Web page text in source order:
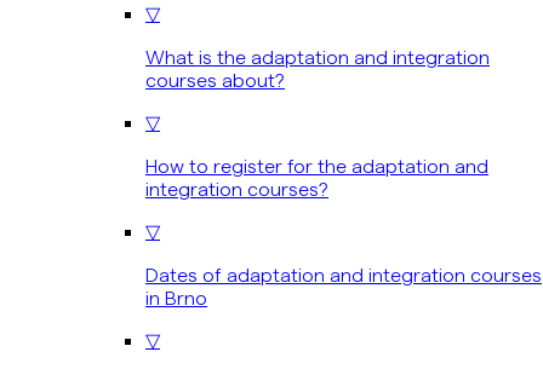
▽
What is the adaptation and integration
courses about?
▽
How to register for the adaptation and
integration courses?
▽
Dates of adaptation and integration courses
in Brno
▽